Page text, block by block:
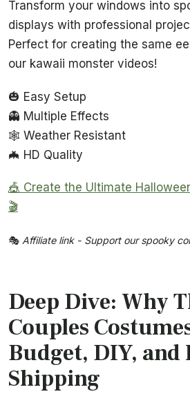
Transform your windows into
displays with professional
Perfect for creating the same
our kawaii monster videos!
🎃 Easy Setup
👻 Multiple Effects
🕸️ Weather Resistant
🦇 HD Quality
🎪 Create the Ultimate
🎬
🎭 Affiliate link - Support our spooky
Deep Dive: Why
Couples
Budget, DIY, and
Shipping